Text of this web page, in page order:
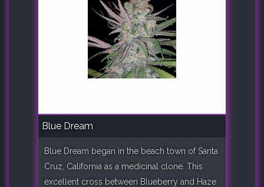
Blue Dream
Blue Dream began in the beach town of Santa
Cruz, California as a medicinal clone. This
excellent cross between Blueberry and Haze